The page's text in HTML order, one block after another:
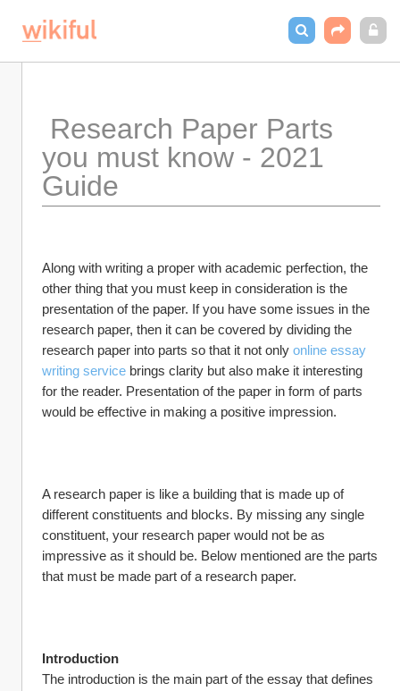
you must know - 2021
Guide
Along with writing a proper with academic perfection, the
other thing that you must keep in consideration is the
presentation of the paper. If you have some issues in the
research paper, then it can be covered by dividing the
research paper into parts so that it not only online essay
writing service brings clarity but also make it interesting
for the reader. Presentation of the paper in form of parts
would be effective in making a positive impression.
A research paper is like a building that is made up of
different constituents and blocks. By missing any single
constituent, your research paper would not be as
impressive as it should be. Below mentioned are the parts
that must be made part of a research paper.
Introduction
The introduction is the main part of the essay that defines